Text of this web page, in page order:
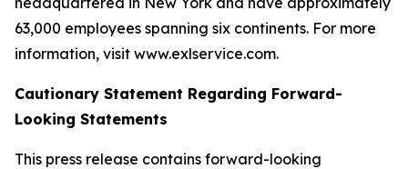
63,000 employees spanning six continents. For more
information, visit www.exlservice.com.
Cautionary Statement Regarding Forward-
Looking Statements
This press release contains forward-looking